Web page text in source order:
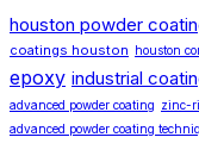
houston powder
coatings houston houston
epoxy industrial
advanced powder coating zinc-
advanced powder coating